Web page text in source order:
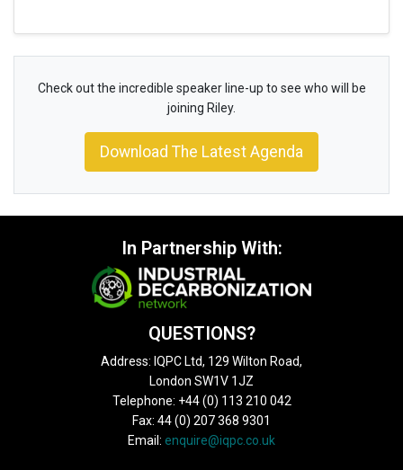
Check out the incredible speaker line-up to see who will be
joining Riley.
Download The Latest Agenda
In Partnership With:
QUESTIONS?
Address: IQPC Ltd, 129 Wilton Road,
London SW1V 1JZ
Telephone: +44 (0) 113 210 042
Fax: 44 (0) 207 368 9301
Email: enquire@iqpc.co.uk